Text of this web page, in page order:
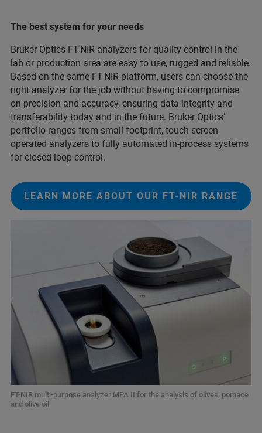
The best system for your needs
Bruker Optics FT-NIR analyzers for quality control in the
lab or production area are easy to use, rugged and reliable.
Based on the same FT-NIR platform, users can choose the
right analyzer for the job without having to compromise
on precision and accuracy, ensuring data integrity and
transferability today and in the future. Bruker Optics’
portfolio ranges from small footprint, touch screen
operated analyzers to fully automated in-process systems
for closed loop control.
LEARN MORE ABOUT OUR FT-NIR RANGE
FT-NIR multi-purpose analyzer MPA II for the analysis of olives, pomace
and olive oil